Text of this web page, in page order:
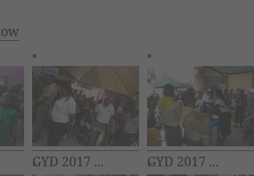
GYD 2017 ... GYD 2017 ...